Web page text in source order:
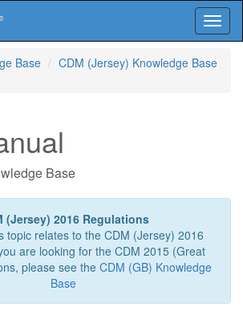
Base
CDM (Jersey) Knowledge Base
Base
(Jersey) 2016 Regulations
topic relates to the CDM (Jersey) 2016
are looking for the CDM 2015 (Great
please see the CDM (GB) Knowledge
Base